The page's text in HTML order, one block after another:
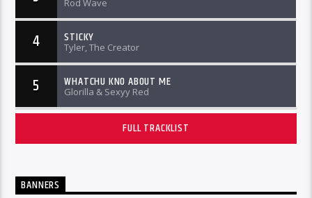
Rod Wave
4 STICKY
Tyler, The Creator
5 WHATCHU KNO ABOUT ME
Glorilla & Sexyy Red
FULL TRACKLIST
BANNERS